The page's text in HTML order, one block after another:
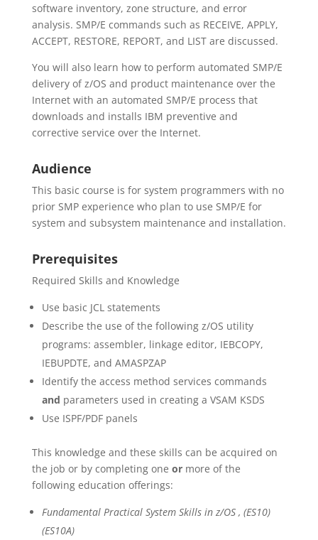
software inventory, zone structure, and error
analysis. SMP/E commands such as RECEIVE, APPLY,
ACCEPT, RESTORE, REPORT, and LIST are discussed.
You will also learn how to perform automated SMP/E
delivery of z/OS and product maintenance over the
Internet with an automated SMP/E process that
downloads and installs IBM preventive and
corrective service over the Internet.
Audience
This basic course is for system programmers with no
prior SMP experience who plan to use SMP/E for
system and subsystem maintenance and installation.
Prerequisites
Required Skills and Knowledge
Use basic JCL statements
Describe the use of the following z/OS utility
programs: assembler, linkage editor, IEBCOPY,
IEBUPDTE, and AMASPZAP
Identify the access method services commands
and parameters used in creating a VSAM KSDS
Use ISPF/PDF panels
This knowledge and these skills can be acquired on
the job or by completing one or more of the
following education offerings:
Fundamental Practical System Skills in z/OS , (ES10)
(ES10A)